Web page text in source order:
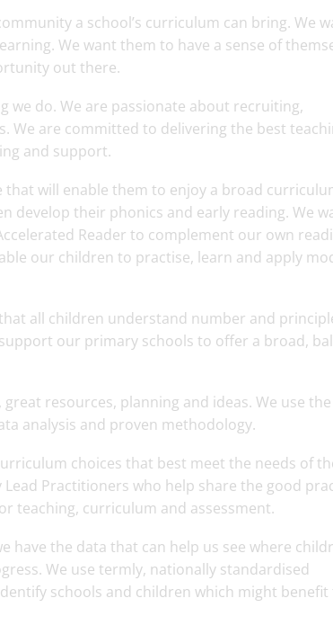
a school’s curriculum can bring. We
We want them to have a sense of
out there.
we do. We are passionate about recruiting,
are committed to delivering the best
and support.
will enable them to enjoy a broad
develop their phonics and early reading. We
Reader to complement our own
our children to practise, learn and apply
all children understand number and
our primary schools to offer a broad,
resources, planning and ideas. We use the
analysis and proven methodology.
choices that best meet the needs of
Practitioners who help share the good
teaching, curriculum and assessment.
the data that can help us see where
We use termly, nationally standardised
schools and children which might benefit